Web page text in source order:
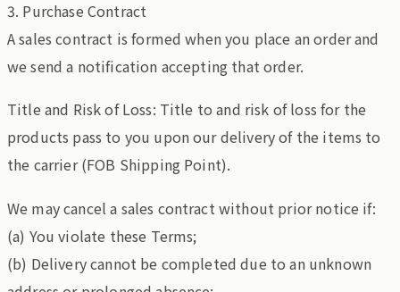
3. Purchase Contract
A sales contract is formed when you place an order and
we send a notification accepting that order.
Title and Risk of Loss: Title to and risk of loss for the
products pass to you upon our delivery of the items to
the carrier (FOB Shipping Point).
We may cancel a sales contract without prior notice if:
(a) You violate these Terms;
(b) Delivery cannot be completed due to an unknown